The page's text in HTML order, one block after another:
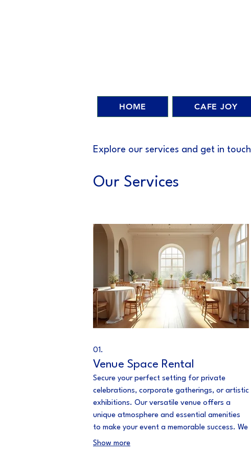
HOME CAFE JOY
Explore our services and get in touch
Our Services
01.
Venue Space Rental
Secure your perfect setting for private
celebrations, corporate gatherings, or artistic
exhibitions. Our versatile venue offers a
unique atmosphere and essential amenities
to make your event a memorable success. We
provide a seamless booking experience to
Show more